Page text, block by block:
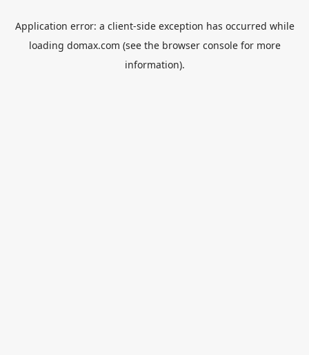
Application error: a client-side exception has occurred while
loading domax.com (see the browser consolefor more
information).